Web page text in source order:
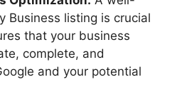
Business listing is crucial
that your business
complete, and
and your potential